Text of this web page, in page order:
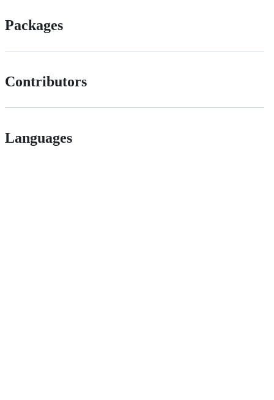
Packages
Contributors
Languages